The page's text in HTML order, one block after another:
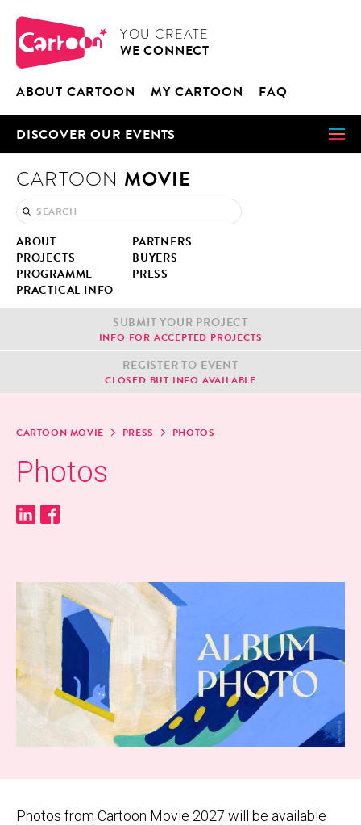
CARTOON
YOU CRE­ATE
WE CON­NECT
ABOUT CAR­TOON MY CAR­TOON FAQ
DIS­COV­ER OUR EVENTS
CARTOON MOVIE
ABOUT
PART­NERS
PROJECTS
BUY­ERS
PRO­GRAMME
PRESS
PRAC­TI­CAL INFO
SUB­MIT YOUR PROJECT
INFO FOR ACCEPT­ED PROJECTS
REG­IS­TER TO EVENT
CLOSED BUT INFO AVAILABLE
CAR­TOON MOVIE PRESS PHO­TOS
Pho­tos
Photos from Cartoon Movie 2027 will be available